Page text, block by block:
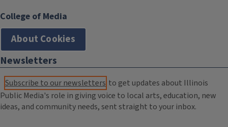
College of Media
About Cookies
Newsletters
Subscribe to our newsletters to get updates about Illinois
Public Media's role in giving voice to local arts, education, new
ideas, and community needs, sent straight to your inbox.